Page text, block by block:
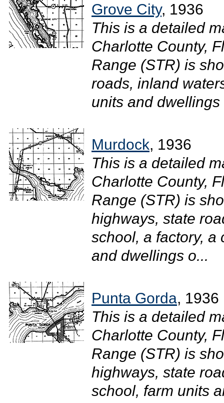
Grove City, 1936
This is a detailed
Charlotte County,
Range (STR) is
roads, inland
units and
Murdock, 1936
This is a detailed
Charlotte County,
Range (STR) is
highways, state
school, a factory, a
and dwellings o...
Punta Gorda, 1936
This is a detailed
Charlotte County,
Range (STR) is
highways, state
school, farm units